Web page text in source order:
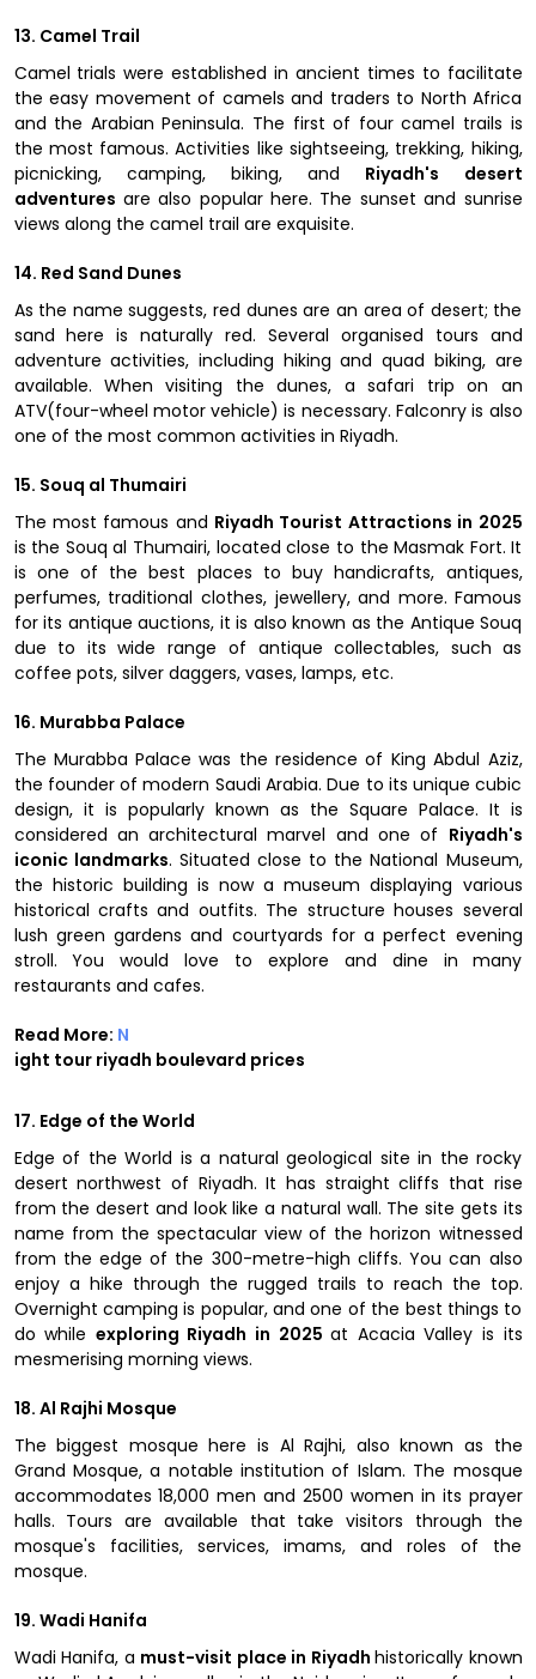
13. Camel Trail
Camel trials were established in ancient times to facilitate
the easy movement of camels and traders to North Africa
and the Arabian Peninsula. The first of four camel trails is
the most famous. Activities like sightseeing, trekking, hiking,
picnicking, camping, biking, and Riyadh's desert
adventures are also popular here. The sunset and sunrise
views along the camel trail are exquisite.
14. Red Sand Dunes
As the name suggests, red dunes are an area of desert; the
sand here is naturally red. Several organised tours and
adventure activities, including hiking and quad biking, are
available. When visiting the dunes, a safari trip on an
ATV(four-wheel motor vehicle) is necessary. Falconry is also
one of the most common activities in Riyadh.
15. Souq al Thumairi
The most famous and Riyadh Tourist Attractions in 2025
is the Souq al Thumairi, located close to the Masmak Fort. It
is one of the best places to buy handicrafts, antiques,
perfumes, traditional clothes, jewellery, and more. Famous
for its antique auctions, it is also known as the Antique Souq
due to its wide range of antique collectables, such as
coffee pots, silver daggers, vases, lamps, etc.
16. Murabba Palace
The Murabba Palace was the residence of King Abdul Aziz,
the founder of modern Saudi Arabia. Due to its unique cubic
design, it is popularly known as the Square Palace. It is
considered an architectural marvel and one of Riyadh's
iconic landmarks. Situated close to the National Museum,
the historic building is now a museum displaying various
historical crafts and outfits. The structure houses several
lush green gardens and courtyards for a perfect evening
stroll. You would love to explore and dine in many
restaurants and cafes.
Read More: N
ight tour riyadh boulevard prices
17. Edge of the World
Edge of the World is a natural geological site in the rocky
desert northwest of Riyadh. It has straight cliffs that rise
from the desert and look like a natural wall. The site gets its
name from the spectacular view of the horizon witnessed
from the edge of the 300-metre-high cliffs. You can also
enjoy a hike through the rugged trails to reach the top.
Overnight camping is popular, and one of the best things to
do while exploring Riyadh in 2025at Acacia Valley is its
mesmerising morning views.
18. Al Rajhi Mosque
The biggest mosque here is Al Rajhi, also known as the
Grand Mosque, a notable institution of Islam. The mosque
accommodates 18,000 men and 2500 women in its prayer
halls. Tours are available that take visitors through the
mosque's facilities, services, imams, and roles of the
mosque.
19. Wadi Hanifa
Wadi Hanifa, a must-visit place in Riyadh historically known